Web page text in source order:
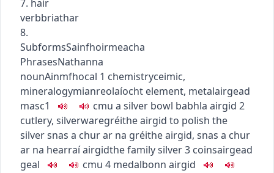
7. hair
verbbriathar
8.
SubformsSainfhoirmeacha
PhrasesNathanna
nounAinmfhocal 1 chemistryceimic,
mineralogymianreolaíocht element, metalairgead
masc1
cmu a silver bowl babhla airgid 2
cutlery, silverwaregréithe airgid to polish the
silversnas a chur ar na gréithe airgid, snas a chur
ar na hearraí airgidthe family silver3 coinsairgead
geal
cmu 4 medalbonn airgid